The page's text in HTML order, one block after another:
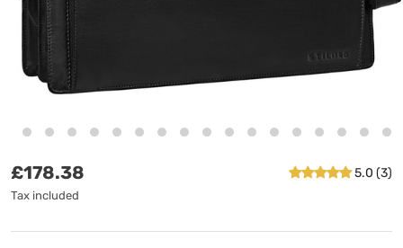
Regular price
£178.38
Tax included
5.0 (3)